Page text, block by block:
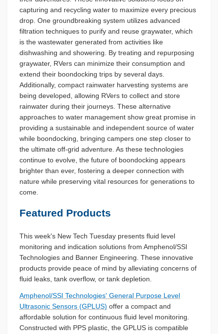
capturing and recycling water to maximize every precious
drop. One groundbreaking system utilizes advanced
filtration techniques to purify and reuse graywater, which
is the wastewater generated from activities like
dishwashing and showering. By treating and repurposing
graywater, RVers can minimize their consumption and
extend their boondocking trips by several days.
Additionally, compact rainwater harvesting systems are
being developed, allowing RVers to collect and store
rainwater during their journeys. These alternative
approaches to water management show great promise in
providing a sustainable and independent source of water
while boondocking, bringing campers one step closer to
the ultimate off-grid adventure. As these technologies
continue to evolve, the future of boondocking appears
brighter than ever, fostering a deeper connection with
nature while preserving vital resources for generations to
come.
Featured Products
This week's New Tech Tuesday presents fluid level
monitoring and indication solutions from Amphenol/SSI
Technologies and Banner Engineering. These innovative
products provide peace of mind by alleviating concerns of
fluid leaks, tank overflow, or tank depletion.
Amphenol/SSI Technologies' General Purpose Level
Ultrasonic Sensors (GPLUS) offer a compact and
affordable solution for continuous fluid level monitoring.
Constructed with PPS plastic, the GPLUS is compatible